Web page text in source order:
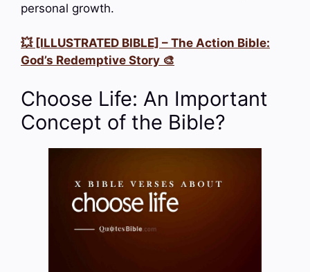
personal growth.
💥 [ILLUSTRATED BIBLE] – The Action Bible:
God’s Redemptive Story 🎨
Choose Life: An Important
Concept of the Bible?